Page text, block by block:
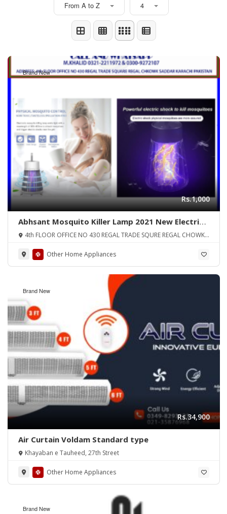
From A to Z 4
Brand New
Rs.1,000
Abhsant Mosquito Killer Lamp 2021 New Electric
Shock Mosquito Lamp Purple Light Fly Trap DC 5V
USB Killer Mute LED Night Light Mosquito Killer
Pest Control (Color Multi) ORIGINAL UK ZONE
4th FLOOR OFFICE NO 430 REGAL TRADE SQURE REGAL CHOWK
Other Home Appliances
Brand New
Rs.34,900
Air Curtain Voldam Standard type
Khayaban e Tauheed, 27th Street
Other Home Appliances
Brand New